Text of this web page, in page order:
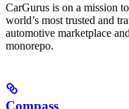
CarGurus is on a mission
world’s most trusted and
automotive marketplace
monorepo.
Compass